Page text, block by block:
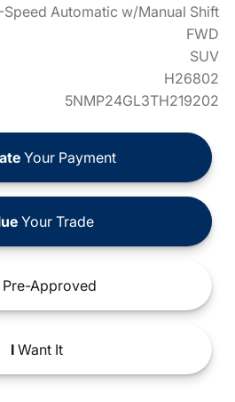
Speed Automatic w/Manual Shift
FWD
SUV
H26802
5NMP24GL3TH219202
Your Payment
Your Trade
Pre-Approved
IWant It